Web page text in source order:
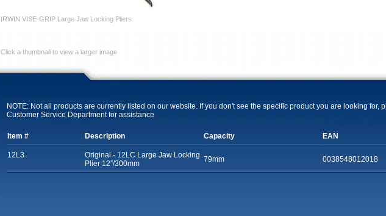
IRWIN VISE-GRIP Large Jaw Locking Pliers
Click a thumbnail to view a larger image
NOTE: Not all products are currently listed on our website. If you don't see the specific product you are looking for,
Customer Service Department for assistance
Item # Description Capacity EAN
12L3
Original - 12LC Large Jaw Locking
Plier 12”/300mm
79mm 0038548012018